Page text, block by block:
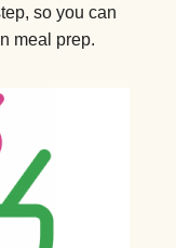
so you can
meal prep.